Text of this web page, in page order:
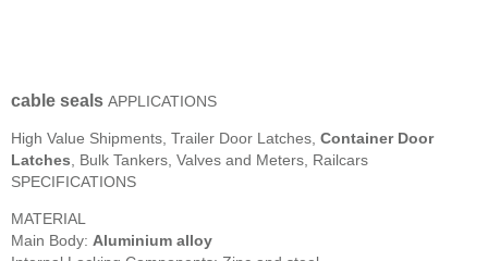
cable seals APPLICATIONS
High Value Shipments, Trailer Door Latches, Container Door
Latches , Bulk Tankers, Valves and Meters, Railcars
SPECIFICATIONS
MATERIAL
Main Body: Aluminium alloy